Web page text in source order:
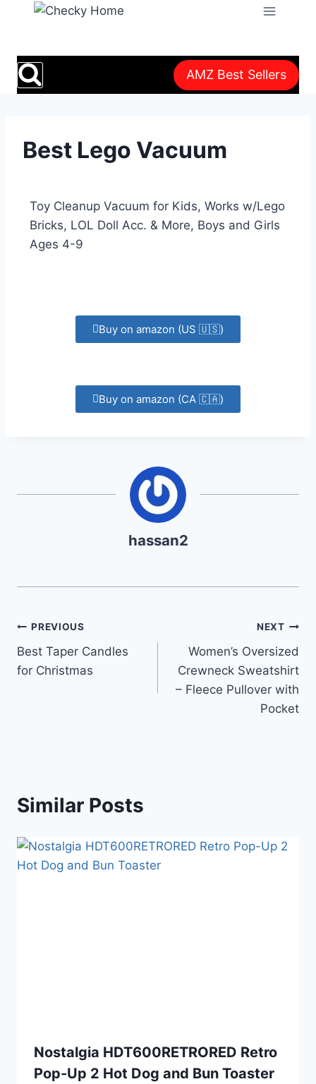
AMZ Best Sellers
Best Lego Vacuum
Toy Cleanup Vacuum for Kids, Works w/Lego
Bricks, LOL Doll Acc. & More, Boys and Girls
Ages 4-9
Buy on amazon (US 🇺🇸)
Buy on amazon (CA 🇨🇦)
hassan2
PREVIOUS
Best Taper Candles
for Christmas
NEXT
Women’s Oversized
Crewneck Sweatshirt
– Fleece Pullover with
Pocket
Similar Posts
Nostalgia HDT600RETRORED Retro
Pop-Up 2 Hot Dog and Bun Toaster